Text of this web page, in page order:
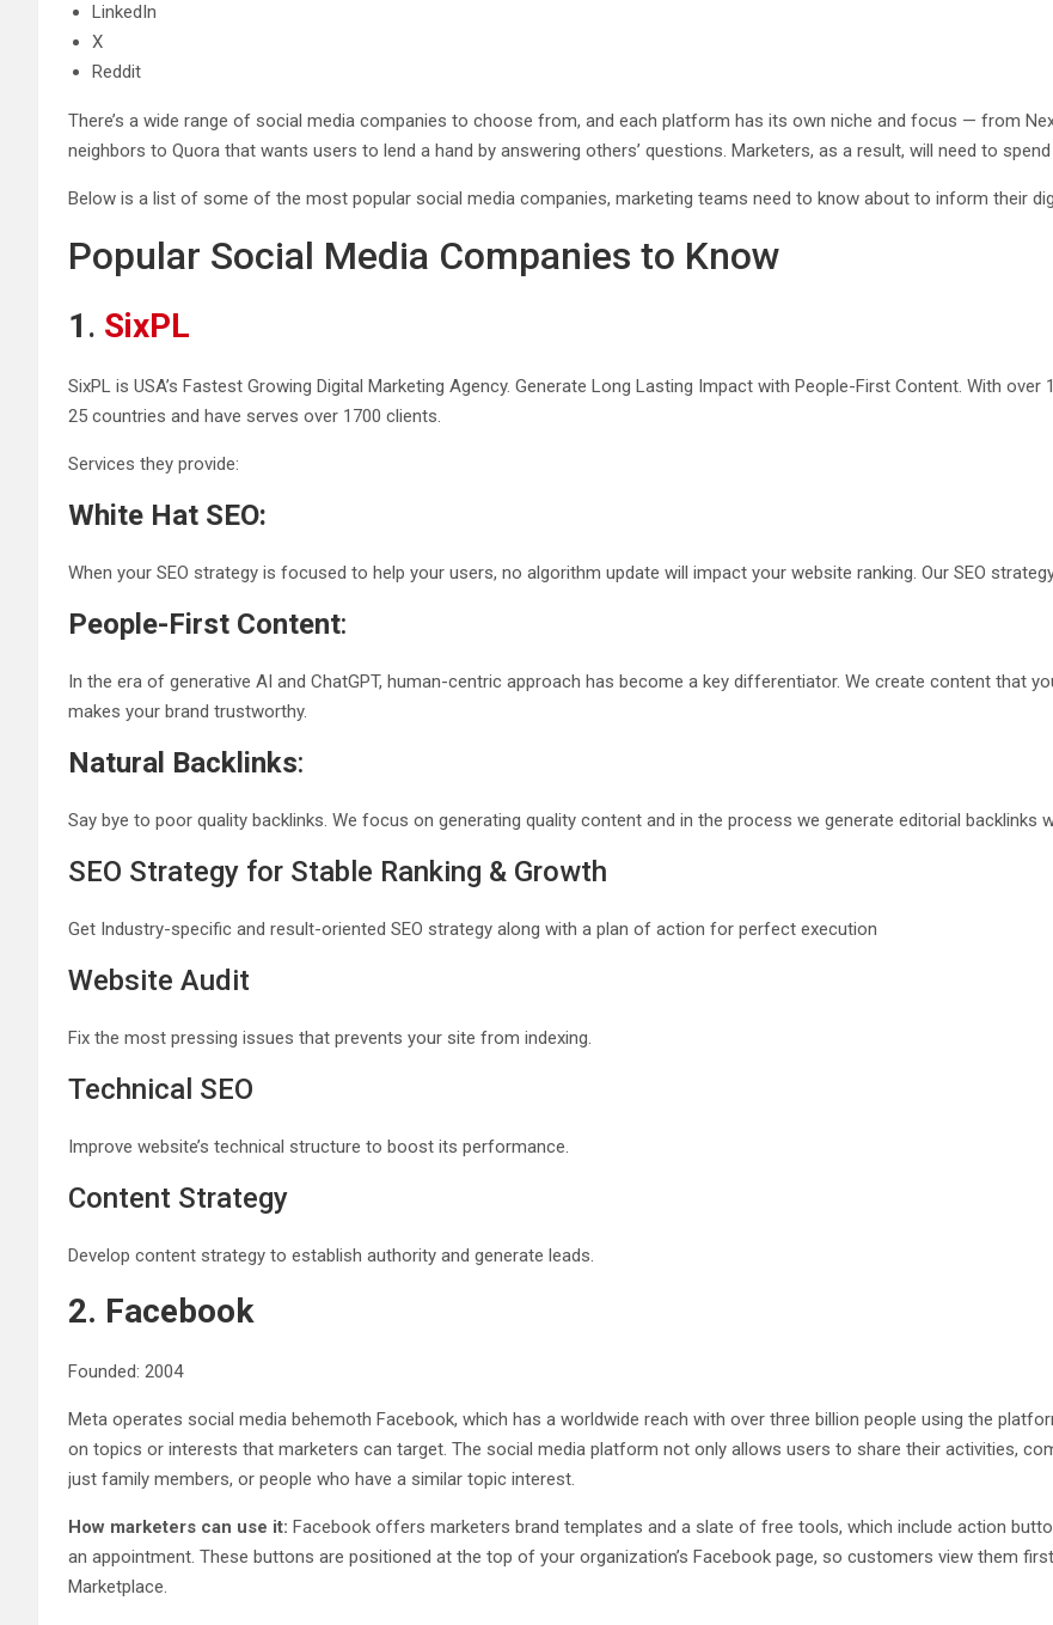
LinkedIn
X
Reddit
There’s a wide range of social media companies to choose from, and each platform has its own niche and focus — from
neighbors to Quora that wants users to lend a hand by answering others’ questions. Marketers, as a result, will need to
Below is a list of some of the most popular social media companies, marketing teams need to know about to inform their
Popular Social Media Companies to Know
1 . SixPL
SixPL is USA’s Fastest Growing Digital Marketing Agency. Generate Long Lasting Impact with People-First Content. With
25 countries and have serves over 1700 clients.
Services they provide:
White Hat SEO:
When your SEO strategy is focused to help your users, no algorithm update will impact your website ranking. Our SEO
People-First Content:
In the era of generative AI and ChatGPT, human-centric approach has become a key differentiator. We create content that
makes your brand trustworthy.
Natural Backlinks:
Say bye to poor quality backlinks. We focus on generating quality content and in the process we generate editorial backlinks
SEO Strategy for Stable Ranking & Growth
Get Industry-specific and result-oriented SEO strategy along with a plan of action for perfect execution
Website Audit
Fix the most pressing issues that prevents your site from indexing.
Technical SEO
Improve website’s technical structure to boost its performance.
Content Strategy
Develop content strategy to establish authority and generate leads.
2. Facebook
Founded: 2004
Meta operates social media behemoth Facebook, which has a worldwide reach with over three billion people using the
on topics or interests that marketers can target. The social media platform not only allows users to share their activities,
just family members, or people who have a similar topic interest.
How marketers can use it: Facebook offers marketers brand templates and a slate of free tools, which include action
an appointment. These buttons are positioned at the top of your organization’s Facebook page, so customers view them
Marketplace.